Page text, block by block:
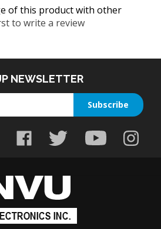
of this product with other
to write a review
NEWSLETTER
Subscribe